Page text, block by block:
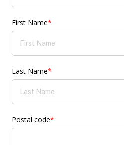
First Name*
Last Name*
Postal code*